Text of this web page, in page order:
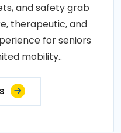
and safety grab
therapeutic, and
for seniors
mobility..